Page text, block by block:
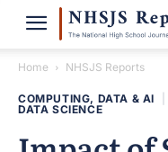
Home NHSJS Reports
COMPUTING, DATA & AI
DATA SCIENCE